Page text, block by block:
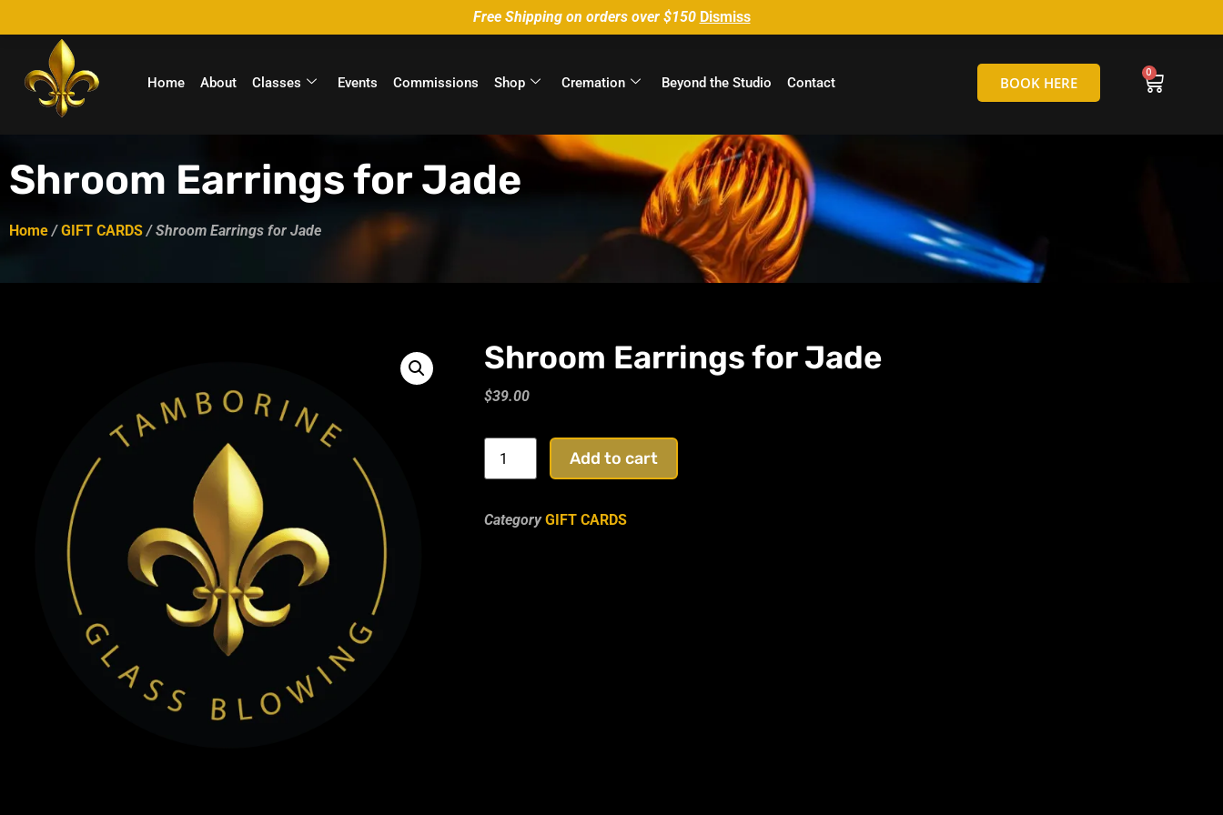
Free Shipping on orders over $150 Dismiss
Home About Classes Events Commissions Shop Cremation Beyond the Studio Contact BOOK HERE
Shroom Earrings for Jade
Home/GIFT CARDS/ Shroom Earrings for Jade
Shroom Earrings for Jade
$39.00
Add to cart
Category GIFT CARDS